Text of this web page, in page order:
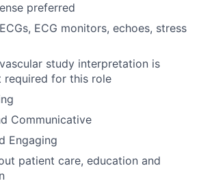
preferred
ECG monitors, echoes, stress
study interpretation is
required for this role
Communicative
Engaging
patient care, education and